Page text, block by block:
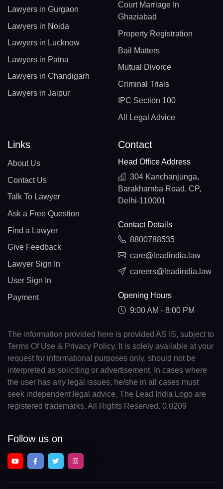
Lawyers in Gurgaon
Lawyers in Noida
Lawyers in Lucknow
Lawyers in Patna
Lawyers in Chandigarh
Lawyers in Jaipur
Court Marriage In
Ghaziabad
Property Registration
Bail Matters
Mutual Divorce
Criminal Trials
IPC Section 100
All Legal Advice
Links
About Us
Contact Us
Talk To Lawyer
Ask a Free Question
Find a Lawyer
Give Feedback
Lawyer Sign In
User Sign In
Payment
Contact
Head Office Address
304 Kanchanjunga,
Barakhamba Road, CP,
Delhi-110001
Contact Details
8800788535
care@leadindia.law
careers@leadindia.law
Opening Hours
9:00 AM - 8:00 PM
The information provided here is provided AS IS, subject to
Terms Of Use & Privacy Policy. It is solely available at your
request for informational purposes only, should not be
interpreted as soliciting or advertisement. In cases where
the user has any legal issues, he/she in all cases must
seek independent legal advice. The Lead India Logo are
registered trademarks. All Rights Reserved. 0.0209
Follow us on